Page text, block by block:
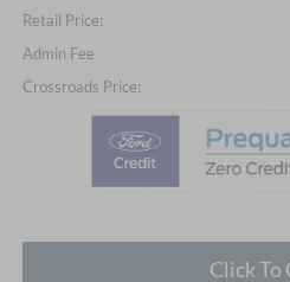
Retail Price:
Admin Fee
Crossroads Price:
Click To